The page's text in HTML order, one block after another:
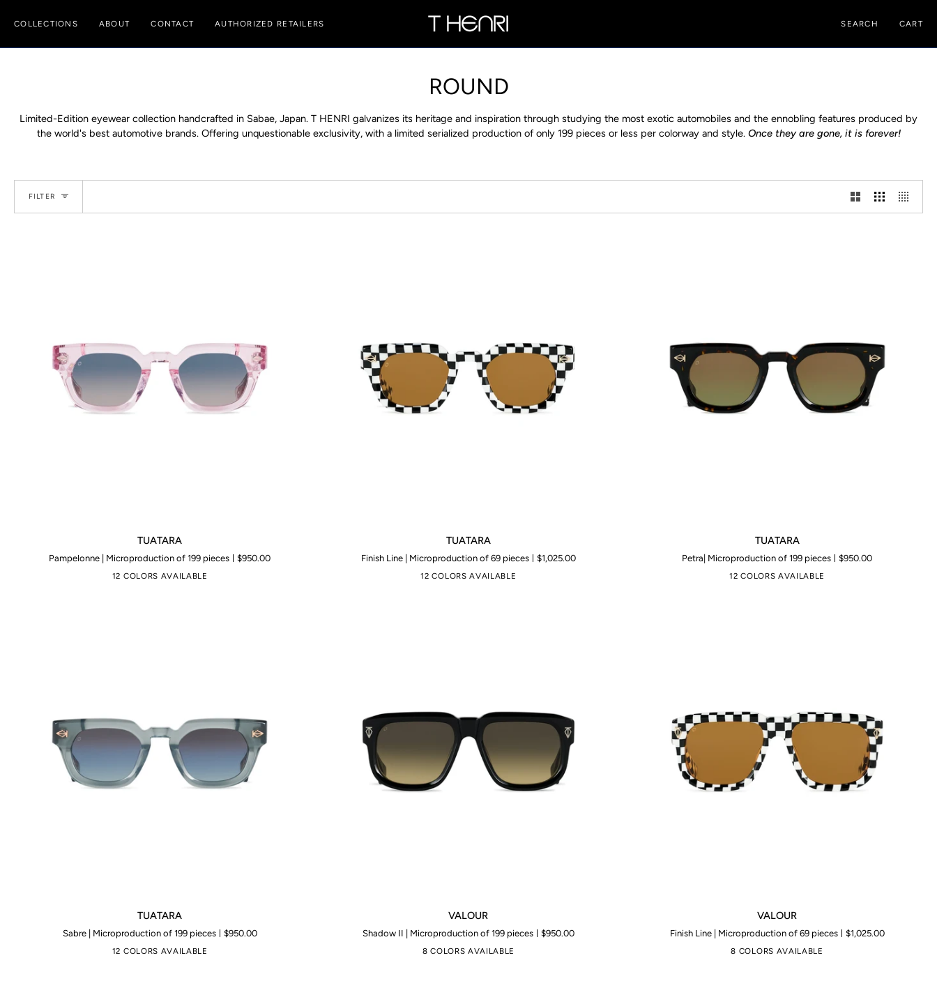
COLLECTIONS ABOUT CONTACT AUTHORIZED RETAILERS SEARCH CART
ROUND
Limited-Edition eyewear collection handcrafted in Sabae, Japan. T HENRI galvanizes its heritage and inspiration through studying the most exotic automobiles and the ennobling features produced by
the world's best automotive brands. Offering unquestionable exclusivity, with a limited serialized production of only 199 pieces or less per colorway and style. Once they are gone, it is forever!
FILTER
TUATARA
Pampelonne | Microproduction of 199 pieces $950.00
12 COLORS AVAILABLE
TUATARA
Finish Line | Microproduction of 69 pieces $1,025.00
12 COLORS AVAILABLE
TUATARA
Petra| Microproduction of 199 pieces $950.00
12 COLORS AVAILABLE
TUATARA
Sabre | Microproduction of 199 pieces $950.00
12 COLORS AVAILABLE
VALOUR
Shadow II | Microproduction of 199 pieces $950.00
8 COLORS AVAILABLE
VALOUR
Finish Line | Microproduction of 69 pieces $1,025.00
8 COLORS AVAILABLE